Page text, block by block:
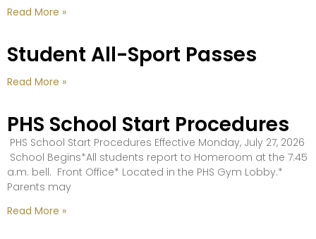
Read More »
Student All-Sport Passes
Read More »
PHS School Start Procedures
PHS School Start Procedures Effective Monday, July 27, 2026
School Begins*All students report to Homeroom at the 7:45
a.m. bell. Front Office* Located in the PHS Gym Lobby.*
Parents may
Read More »